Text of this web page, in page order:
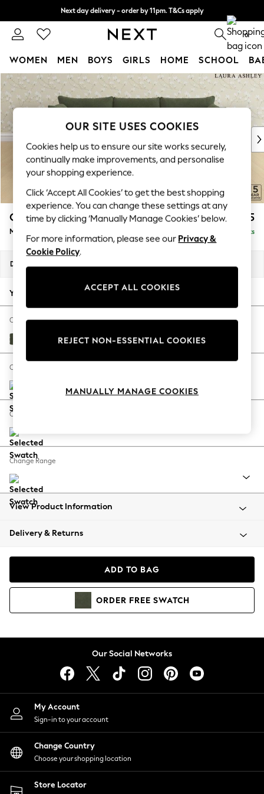
Skip to Main Content
Next day delivery - order by 11pm. T&Cs apply
Split the cost with pay in 3. Find out more 0
WOMEN MEN BOYS GIRLS HOME SCHOOL
For You
WOMEN
New In & Trending
New: This Week
Top Picks
Trending On Social
Polka Dots
Summer Textures
Blues & Chambrays
Summer Whites
Chocolate Brown
Linen Collection
New Season Workwear
Autumn Must Haves
The Occasion Shop
Hardware Detailing
Escape into Summer: As Advertised
Spring Dressing
Coastal Prints
Balloon Trousers
Summer Footwear
All Clothing
Beachwear
Coats & Jackets
Hoodies & Sweatshirts
Lingerie
Nightwear
Shirts & Blouses
Shorts
Skirts
Suits & Tailoring
Sportswear
Swimwear
Casterton by Laura Ashley £2,175
Medium Sofa Chaise - Left Hand Delivered in 9 Weeks
Dimensions:
Your chosen options:
Change Fabric And Colour
Lundar Chenille Ivy Green
Change Size And Shape
Change Feet
Change Range
View Product Information
Delivery & Returns
ADD TO BAG
ORDER FREE SWATCH
Our Social Networks
My Account
Sign-in to your account
Change Country
Choose your shopping location
Store Locator
OUR SITE USES COOKIES
Cookies help us to ensure our site works securely,
continually make improvements, and personalise
your shopping experience.
Click ‘Accept All Cookies’ to get the best shopping
experience. You can change these settings at any
time by clicking ‘Manually Manage Cookies’ below.
For more information, please see our Privacy &
Cookie Policy.
ACCEPT ALL COOKIES
REJECT NON-ESSENTIAL COOKIES
MANUALLY MANAGE COOKIES